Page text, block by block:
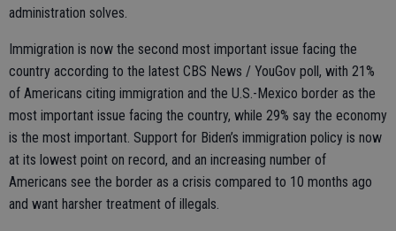
administration solves.
Immigration is now the second most important issue facing the
country according to the latest CBS News / YouGov poll, with 21%
of Americans citing immigration and the U.S.-Mexico border as the
most important issue facing the country, while 29% say the economy
is the most important. Support for Biden’s immigration policy is now
at its lowest point on record, and an increasing number of
Americans see the border as a crisis compared to 10 months ago
and want harsher treatment of illegals.